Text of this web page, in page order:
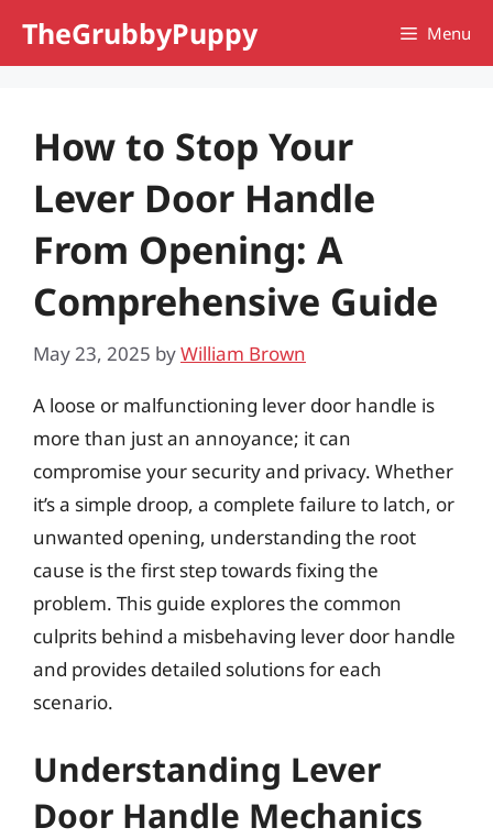
TheGrubbyPuppy Menu
How to Stop Your
Lever Door Handle
From Opening: A
Comprehensive Guide
May 23, 2025 byWilliam Brown
A loose or malfunctioning lever door handle is
more than just an annoyance; it can
compromise your security and privacy. Whether
it’s a simple droop, a complete failure to latch, or
unwanted opening, understanding the root
cause is the first step towards fixing the
problem. This guide explores the common
culprits behind a misbehaving lever door handle
and provides detailed solutions for each
scenario.
Understanding Lever
Door Handle Mechanics